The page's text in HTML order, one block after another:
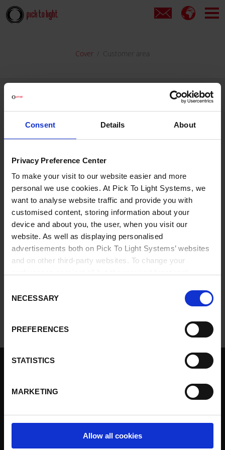
Consent Details About
Privacy Preference Center
To make your visit to our website easier and more
personal we use cookies. At Pick To Light Systems, we
want to analyse website traffic and provide you with
customised content, storing information about your
device and about you, the user, when you visit our
website. As well as displaying personalised
advertisements both on Pick To Light Systems’ websites
and on other third-party websites. To change your
Selection
NECESSARY
PREFERENCES
STATISTICS
MARKETING
Allow all cookies
Cover Customer area
Enter your username and password, then choose your customer
area.
USER NAME
PASSWORD Forgotten your password?
If you have any problems logging in, please contactinfo@ptlsystems.com
Services
Our customers